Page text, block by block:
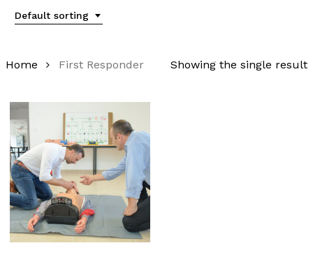
Default sorting
Showing the single result
Home First Responder